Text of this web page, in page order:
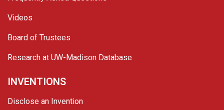
Videos
Board of Trustees
Research at UW-Madison Database
INVENTIONS
Disclose an Invention